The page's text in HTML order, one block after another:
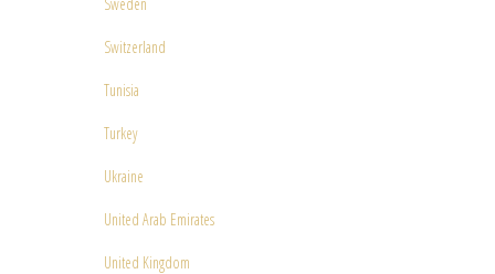
Switzerland
Tunisia
Turkey
Ukraine
United Arab Emirates
United Kingdom